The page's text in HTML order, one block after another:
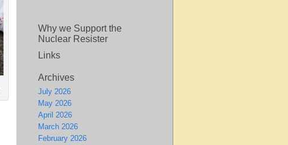
Why we Support the
Nuclear Resister
Links
Archives
July 2026
May 2026
April 2026
March 2026
February 2026